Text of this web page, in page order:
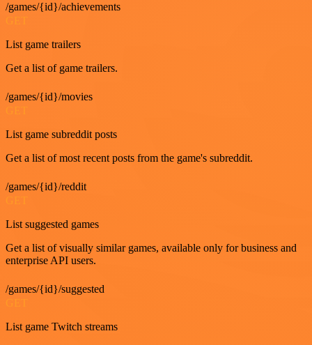
/games/{id}/achievements
List game trailers
Get a list of game trailers.
/games/{id}/movies
List game subreddit posts
Get a list of most recent posts from the game's subreddit.
/games/{id}/reddit
List suggested games
Get a list of visually similar games, available only for business and
enterprise API users.
/games/{id}/suggested
GET
List game Twitch streams